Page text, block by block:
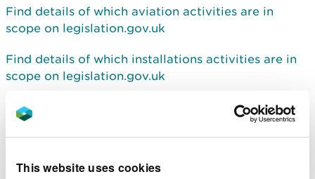
This website uses cookies
Find details of which aviation activities are in
scope on legislation.gov.uk
Find details of which installations activities are in
scope on legislation.gov.uk
For information on how to comply with the scheme
use the following guidance:
scheme for aviation on Gov.uk